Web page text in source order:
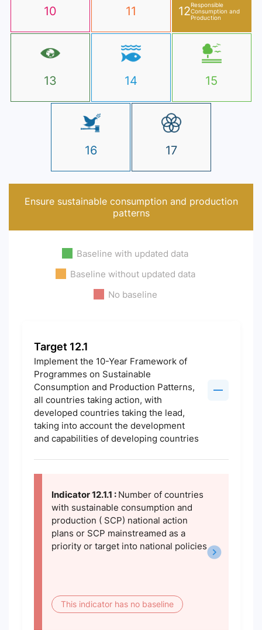
10 11 12Responsible
Consumption and
Production
13 14 15
16 17
Ensure sustainable consumption and production
patterns
Baseline with updated data
Baseline without updated data
No baseline
Target 12.1
Implement the 10-Year Framework of
Programmes on Sustainable
Consumption and Production Patterns,
all countries taking action, with
developed countries taking the lead,
taking into account the development
and capabilities of developing countries
Indicator 12.1.1 : Number of countries
with sustainable consumption and
production ( SCP) national action
plans or SCP mainstreamed as a
priority or target into national policies
This indicator has no baseline